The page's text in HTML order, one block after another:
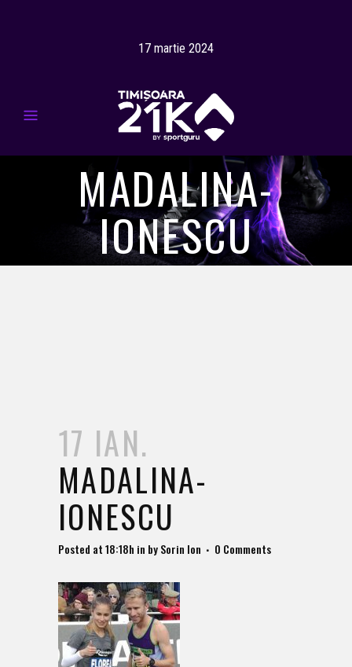
17 martie 2024
MADALINA-
IONESCU
17 IAN.
MADALINA-
IONESCU
Posted at 18:18h in bySorin Ion 0 Comments